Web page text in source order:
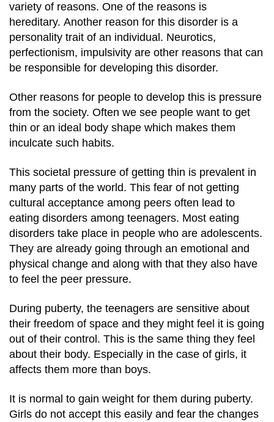
variety of reasons. One of the reasons is
hereditary. Another reason for this disorder is a
personality trait of an individual. Neurotics,
perfectionism, impulsivity are other reasons that can
be responsible for developing this disorder.
Other reasons for people to develop this is pressure
from the society. Often we see people want to get
thin or an ideal body shape which makes them
inculcate such habits.
This societal pressure of getting thin is prevalent in
many parts of the world. This fear of not getting
cultural acceptance among peers often lead to
eating disorders among teenagers. Most eating
disorders take place in people who are adolescents.
They are already going through an emotional and
physical change and along with that they also have
to feel the peer pressure.
During puberty, the teenagers are sensitive about
their freedom of space and they might feel it is going
out of their control. This is the same thing they feel
about their body. Especially in the case of girls, it
affects them more than boys.
It is normal to gain weight for them during puberty.
Girls do not accept this easily and fear the changes